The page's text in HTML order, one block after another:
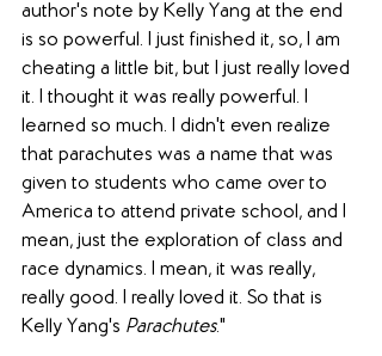
author's note by Kelly Yang at the end
is so powerful. I just finished it, so, I am
cheating a little bit, but I just really loved
it. I thought it was really powerful. I
learned so much. I didn't even realize
that parachutes was a name that was
given to students who came over to
America to attend private school, and I
mean, just the exploration of class and
race dynamics. I mean, it was really,
really good. I really loved it. So that is
Kelly Yang's Parachutes."